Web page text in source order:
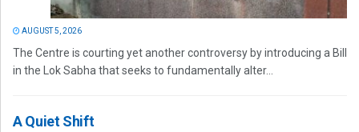
AUGUST 5, 2026
The Centre is courting yet another controversy by introducing a Bill
in the Lok Sabha that seeks to fundamentally alter...
A Quiet Shift